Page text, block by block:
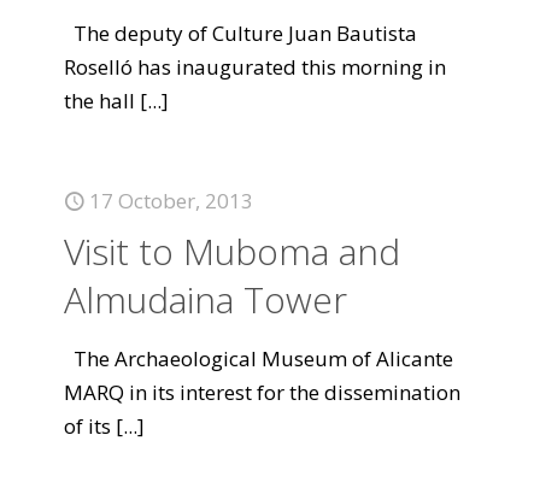
The deputy of Culture Juan Bautista
Roselló has inaugurated this morning in
the hall [...]
17 October, 2013
Visit to Muboma and
Almudaina Tower
The Archaeological Museum of Alicante
MARQ in its interest for the dissemination
of its [...]